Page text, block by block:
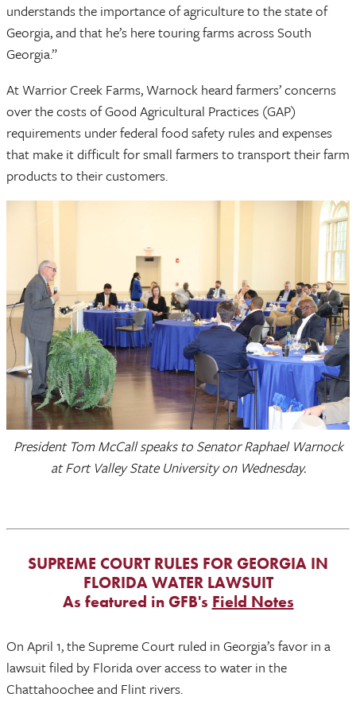
understands the importance of agriculture to the state of
Georgia, and that he’s here touring farms across South
Georgia.”
At Warrior Creek Farms, Warnock heard farmers’ concerns
over the costs of Good Agricultural Practices (GAP)
requirements under federal food safety rules and expenses
that make it difficult for small farmers to transport their farm
products to their customers.
President Tom McCall speaks to Senator Raphael Warnock
at Fort Valley State University on Wednesday.
SUPREME COURT RULES FOR GEORGIA IN
FLORIDA WATER LAWSUIT
As featured in GFB's Field Notes
On April 1, the Supreme Court ruled in Georgia’s favor in a
lawsuit filed by Florida over access to water in the
Chattahoochee and Flint rivers.